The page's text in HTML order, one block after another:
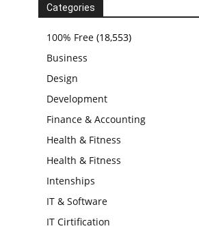
Categories
100% Free (18,553)
Business
Design
Development
Finance & Accounting
Health & Fitness
Health & Fitness
Intenships
IT & Software
IT Cirtification